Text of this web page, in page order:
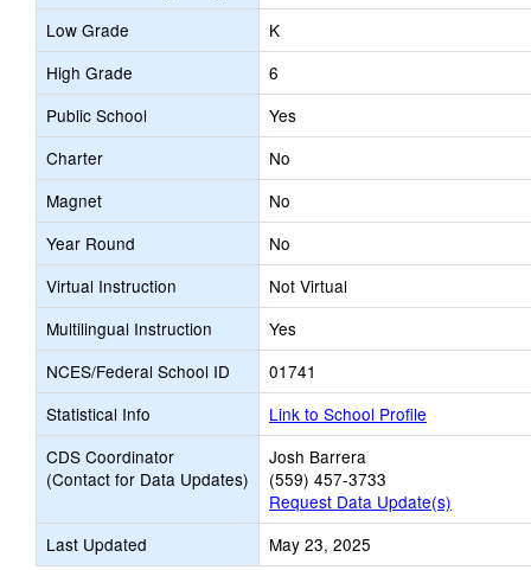
Low Grade
K
High Grade
6
Public School
Yes
Charter
No
Magnet
No
Year Round
No
Virtual Instruction
Not Virtual
Multilingual Instruction
Yes
NCES/Federal School ID
01741
Statistical Info
Link to School Profile
CDS Coordinator
(Contact for Data Updates)
Josh Barrera
(559) 457-3733
Request Data Update(s)
Last Updated
May 23, 2025